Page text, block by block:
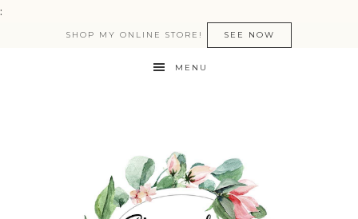
:
SHOP MY ONLINE STORE! SEE NOW
MENU